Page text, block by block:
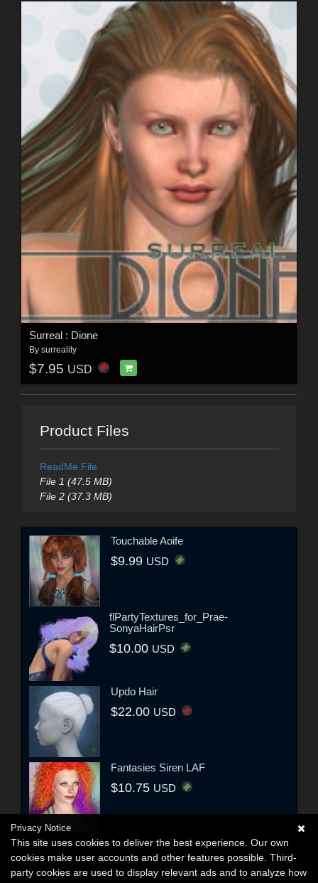
Surreal : Dione
By surreality
$7.95 USD
Product Files
ReadMe File
File 1 (47.5 MB)
File 2 (37.3 MB)
Touchable Aoife
$9.99 USD
flPartyTextures_for_Prae-
SonyaHairPsr
$10.00 USD
Updo Hair
$22.00 USD
Fantasies Siren LAF
$10.75 USD
Privacy Notice
This site uses cookies to deliver the best experience. Our own
cookies make user accounts and other features possible. Third-
party cookies are used to display relevant ads and to analyze how